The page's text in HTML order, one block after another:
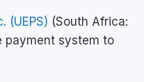
(UEPS) (South Africa:
payment system to